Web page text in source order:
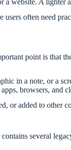
often need
point is that
in a note, or a
browsers, and
or added to other
several